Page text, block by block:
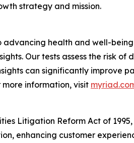
strategy and mission.
health and well-
Our tests assess the risk of
can significantly improve
information, visit
Litigation Reform Act of
enhancing customer